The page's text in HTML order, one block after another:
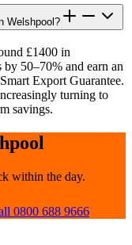
Welshpool?
£1400 in
50–70% and earn an
Export Guarantee.
turning to
savings.
within the day.
0800 688 9666